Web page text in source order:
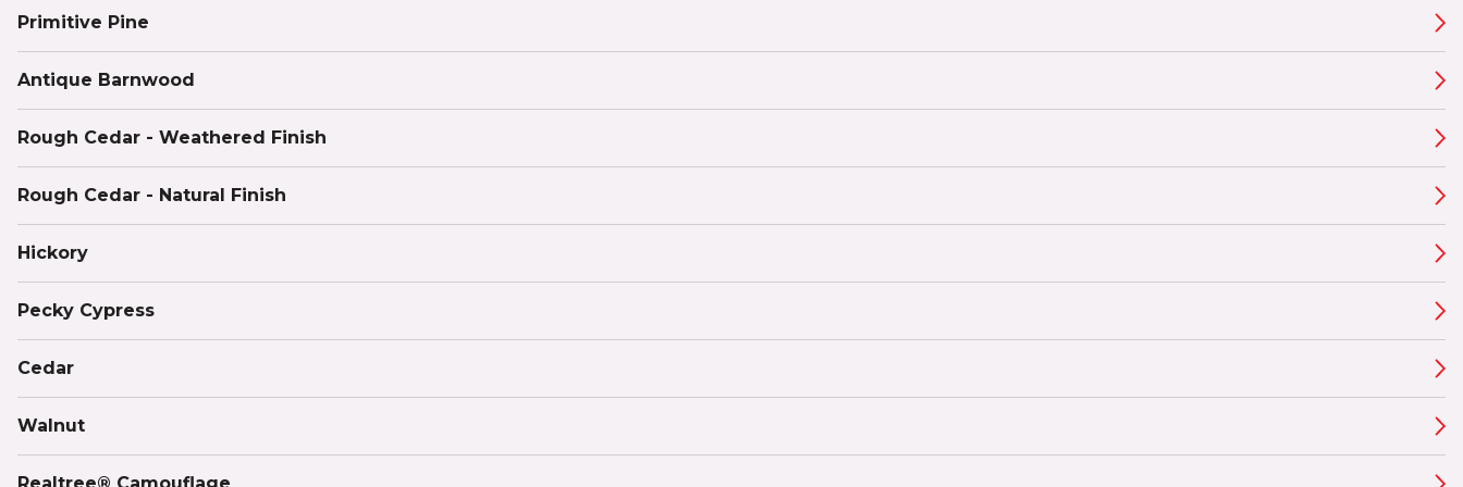
Primitive Pine
Antique Barnwood
Rough Cedar - Weathered Finish
Rough Cedar - Natural Finish
Hickory
Pecky Cypress
Cedar
Walnut